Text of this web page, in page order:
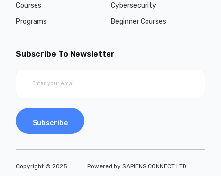
Courses
Programs
Cybersecurity
Beginner Courses
Subscribe To Newsletter
Subscribe
Copyright © 2025 Powered by SAPIENS CONNECT LTD